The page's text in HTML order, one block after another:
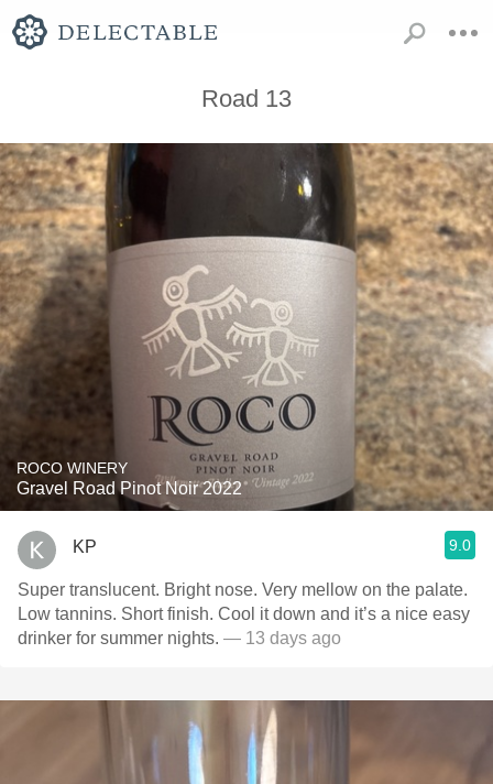
Road 13
ROCO WINERY
Gravel Road Pinot Noir 2022
KP 9.0
Super translucent. Bright nose. Very mellow on the palate.
Low tannins. Short finish. Cool it down and it’s a nice easy
drinker for summer nights. — 13 days ago